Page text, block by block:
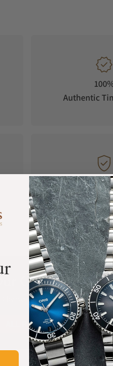
Authentic
Customers Say
by over +3800 Customers
ALL REVIEWS